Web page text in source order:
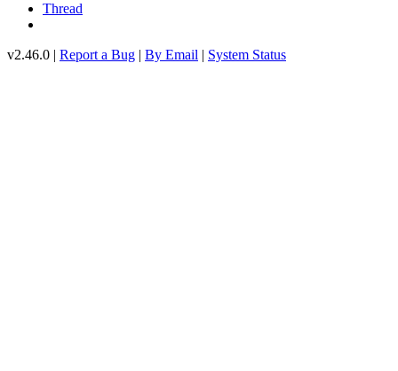
Thread
v2.46.0 | Report a Bug | By Email | System Status